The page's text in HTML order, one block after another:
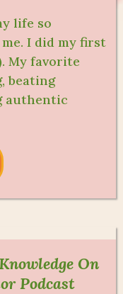
life so
I did my first
My favorite
beating
authentic
On
Podcast